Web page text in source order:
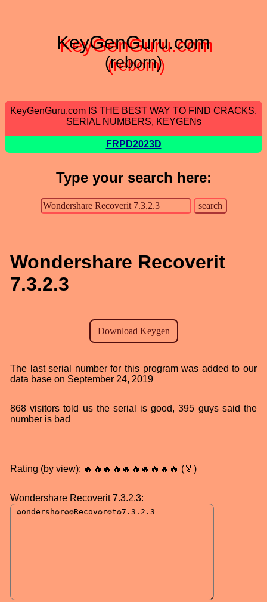
KeyGenGuru.com
(reborn)
KeyGenGuru.com IS THE BEST WAY TO FIND CRACKS,
SERIAL NUMBERS, KEYGENs
FRPD2023D
Type your search here:
Wondershare Recoverit
7.3.2.3
The last serial number for this program was added to our
data base on September 24, 2019
868 visitors told us the serial is good, 395 guys said the
number is bad
Rating (by view): 🔥🔥🔥🔥🔥🔥🔥🔥🔥🔥 (🏅)
Wondershare Recoverit 7.3.2.3: